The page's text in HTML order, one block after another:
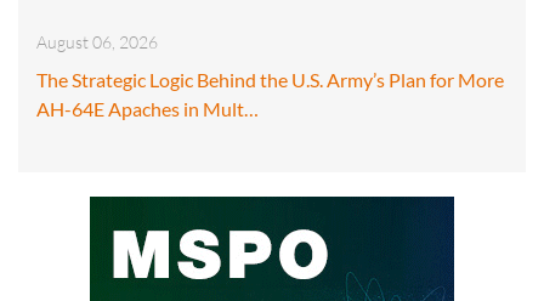
August 06, 2026
The Strategic Logic Behind the U.S. Army’s Plan for More
AH-64E Apaches in Mult…